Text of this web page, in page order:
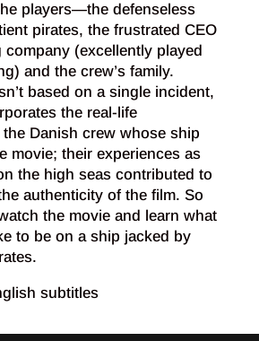
players—the defenseless
pirates, the frustrated CEO
(excellently played
and the crew’s family.
based on a single incident,
the real-life
Danish crew whose ship
movie; their experiences as
the high seas contributed to
authenticity of the film. So
the movie and learn what
to be on a ship jacked by
subtitles